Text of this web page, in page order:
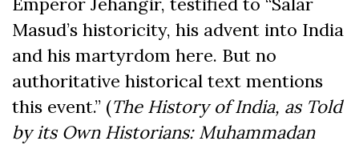
Masud’s historicity, his advent into India
and his martyrdom here. But no
authoritative historical text mentions
this event.” (The History of India, as Told
by its Own Historians: Muhammadan